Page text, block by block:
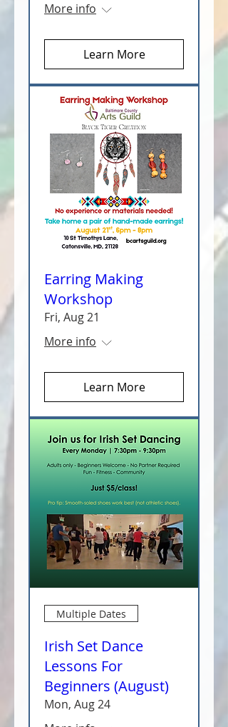
More info
Learn More
Earring Making
Workshop
Fri, Aug 21
More info
Learn More
Multiple Dates
Irish Set Dance
Lessons For
Beginners (August)
Mon, Aug 24